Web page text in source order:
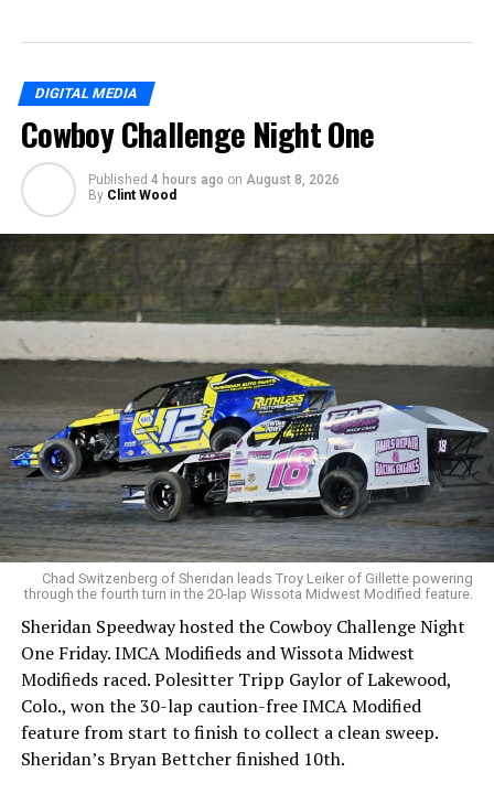
DIGITAL MEDIA
Cowboy Challenge Night One
Published 4 hours ago on August 8, 2026
By Clint Wood
Chad Switzenberg of Sheridan leads Troy Leiker of Gillette powering
through the fourth turn in the 20-lap Wissota Midwest Modified feature.
Sheridan Speedway hosted the Cowboy Challenge Night
One Friday. IMCA Modifieds and Wissota Midwest
Modifieds raced. Polesitter Tripp Gaylor of Lakewood,
Colo., won the 30-lap caution-free IMCA Modified
feature from start to finish to collect a clean sweep.
Sheridan’s Bryan Bettcher finished 10th.